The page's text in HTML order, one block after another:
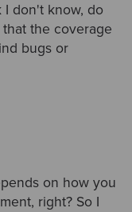
I don't know, do
the coverage
bugs or
on how you
right? So I